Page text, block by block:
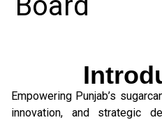
Empowering Punjab’s
innovation, and strategic